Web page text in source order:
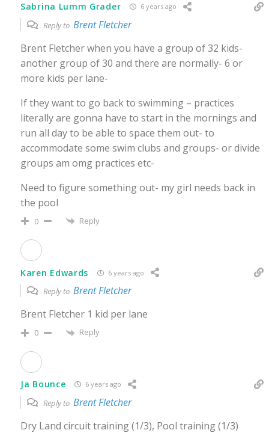
Sabrina Lumm Grader 6 years ago
Reply to Brent Fletcher
Brent Fletcher when you have a group of 32 kids-
another group of 30 and there are normally- 6 or
more kids per lane-
If they want to go back to swimming – practices
literally are gonna have to start in the mornings and
run all day to be able to space them out- to
accommodate some swim clubs and groups- or divide
groups am omg practices etc-
Need to figure something out- my girl needs back in
the pool
0 Reply
Karen Edwards 6 years ago
Reply to Brent Fletcher
Brent Fletcher 1 kid per lane
0 Reply
Ja Bounce 6 years ago
Reply to Brent Fletcher
Dry Land circuit training (1/3), Pool training (1/3)